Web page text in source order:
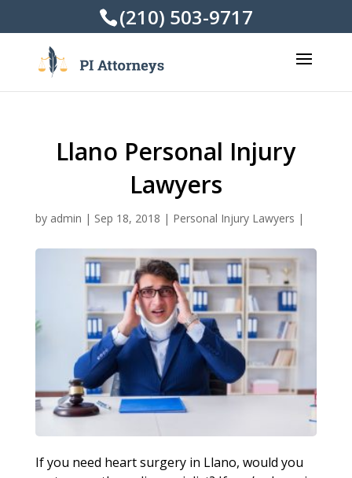
(210) 503-9717
Llano Personal Injury
Lawyers
by admin | Sep 18, 2018 | Personal Injury Lawyers |
If you need heart surgery in Llano, would you